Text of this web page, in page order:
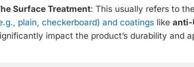
Surface Treatment: This usually refers to
plain, checkerboard) and coatings like anti-
impact the product’s durability and